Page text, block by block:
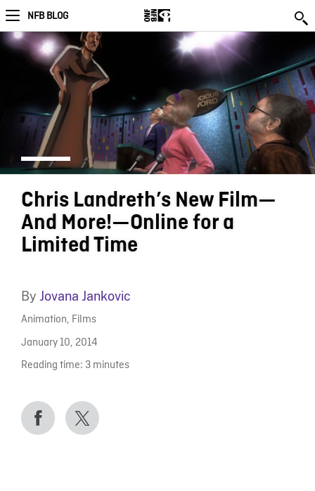
NFB BLOG
Chris Landreth’s New Film—
And More!—Online for a
Limited Time
By Jovana Jankovic
Animation, Films
January 10, 2014
Reading time: 3 minutes